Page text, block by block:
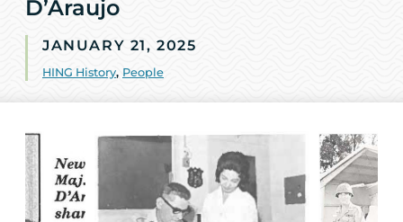
D’Araujo
JANUARY 21, 2025
HING History, People